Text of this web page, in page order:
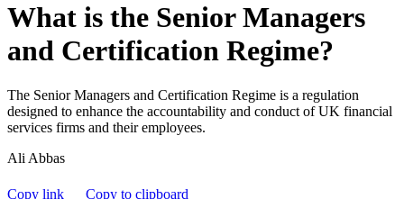
What is the Senior Managers
and Certification Regime?
The Senior Managers and Certification Regime is a regulation
designed to enhance the accountability and conduct of UK financial
services firms and their employees.
Ali Abbas
Copy link Copy to clipboard